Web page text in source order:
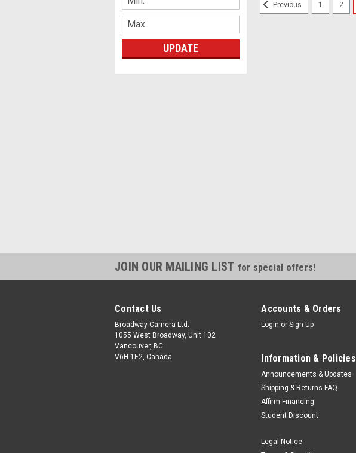
UPDATE
Previous 1 2
JOIN OUR MAILING LIST for special offers!
Contact Us
Broadway Camera Ltd.
1055 West Broadway, Unit 102
Vancouver, BC
V6H 1E2, Canada
Accounts & Orders
Login or Sign Up
Information & Policies
Announcements & Updates
Shipping & Returns FAQ
Affirm Financing
Student Discount
Legal Notice